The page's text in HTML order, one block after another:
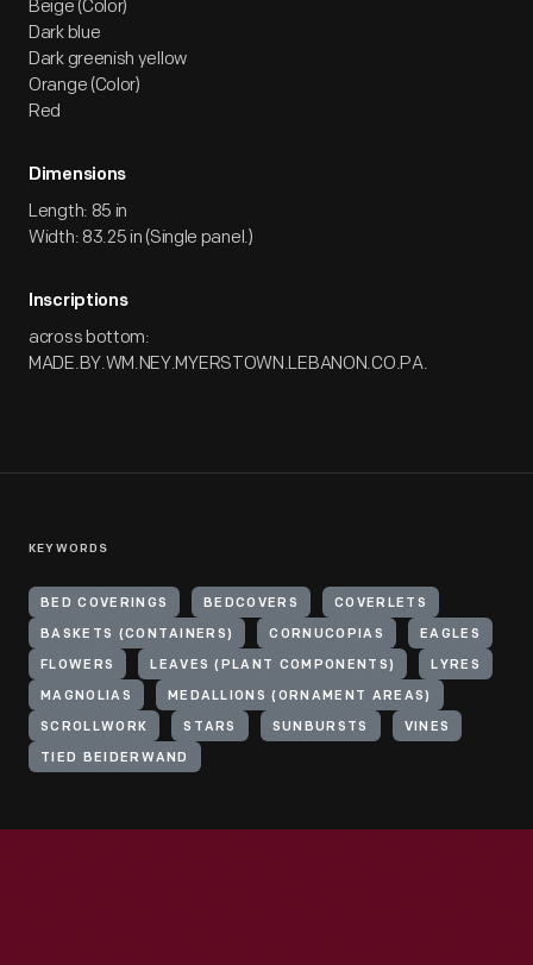
Beige (Color)
Dark blue
Dark greenish yellow
Orange (Color)
Red
Dimensions
Length: 85 in
Width: 83.25 in (Single panel.)
Inscriptions
across bottom:
MADE.BY.WM.NEY.MYERSTOWN.LEBANON.CO.PA.
KEYWORDS
BED COVERINGS BEDCOVERS COVERLETS
BASKETS (CONTAINERS) CORNUCOPIAS EAGLES
FLOWERS LEAVES (PLANT COMPONENTS) LYRES
MAGNOLIAS MEDALLIONS (ORNAMENT AREAS)
SCROLLWORK STARS SUNBURSTS VINES
TIED BEIDERWAND